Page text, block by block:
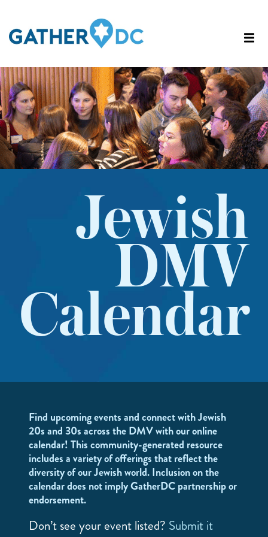
Jewish
DMV
Calendar
Find upcoming events and connect with Jewish
20s and 30s across the DMV with our online
calendar! This community-generated resource
includes a variety of offerings that reflect the
diversity of our Jewish world. Inclusion on the
calendar does not imply GatherDC partnership or
endorsement.
Don’t see your event listed? Submit it